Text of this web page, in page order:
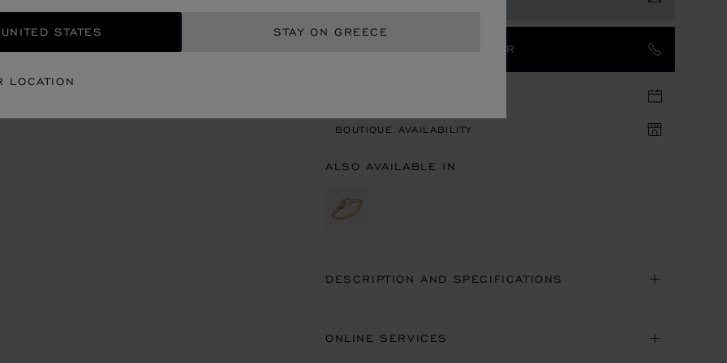
STATES STAY ON GREECE
LOCATION
CONTACT AN AMBASSADOR
BOUTIQUE AVAILABILITY
ALSO AVAILABLE IN
DESCRIPTION AND SPECIFICATIONS
ONLINE SERVICES